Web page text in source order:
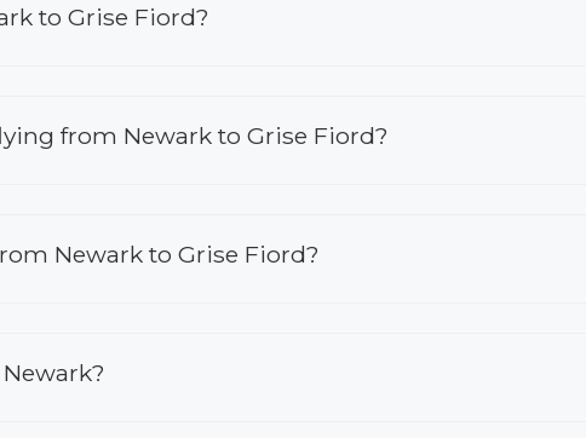
to Grise Fiord?
from Newark to Grise Fiord?
Newark to Grise Fiord?